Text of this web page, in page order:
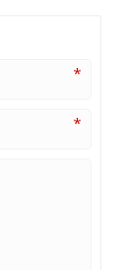
*
*